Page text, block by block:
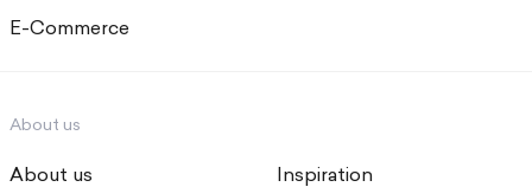
E-Commerce
About us
About us Inspiration